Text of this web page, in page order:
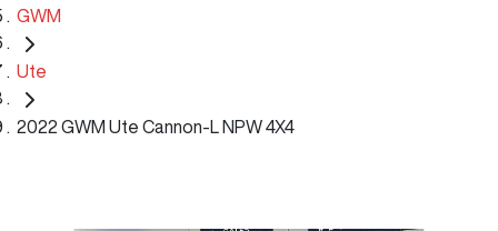
GWM
Ute
2022 GWM Ute Cannon-L NPW 4X4